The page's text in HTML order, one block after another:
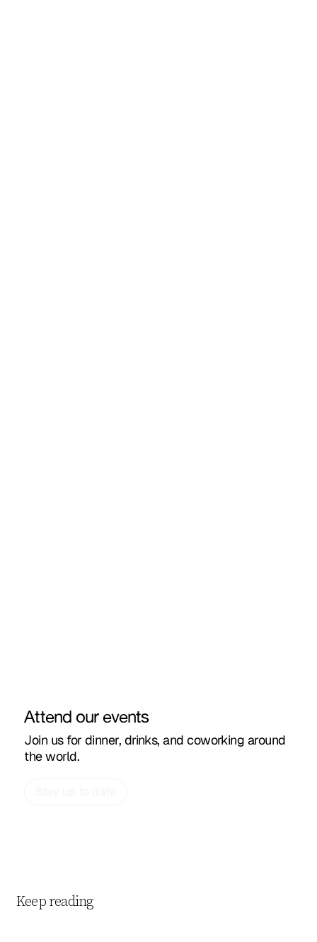
Attend our events
Join us for dinner, drinks, and coworking around
the world.
Keep reading